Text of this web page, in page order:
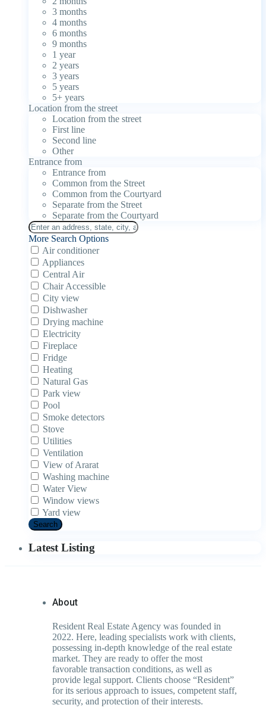
3 months
4 months
6 months
9 months
1 year
2 years
3 years
5 years
5+ years
Location from the street
Location from the street
First line
Second line
Other
Entrance from
Entrance from
Common from the Street
Common from the Courtyard
Separate from the Street
Separate from the Courtyard
More Search Options
Air conditioner
Appliances
Central Air
Chair Accessible
City view
Dishwasher
Drying machine
Electricity
Fireplace
Fridge
Heating
Natural Gas
Park view
Pool
Smoke detectors
Stove
Utilities
Ventilation
View of Ararat
Washing machine
Water View
Window views
Yard view
Search
Latest Listing
About
Resident Real Estate Agency was founded in
2022. Here, leading specialists work with clients,
possessing in-depth knowledge of the real estate
market. They are ready to offer the most
favorable transaction conditions, as well as
provide legal support. Clients choose “Resident”
for its serious approach to issues, competent staff,
security, and protection of their interests.